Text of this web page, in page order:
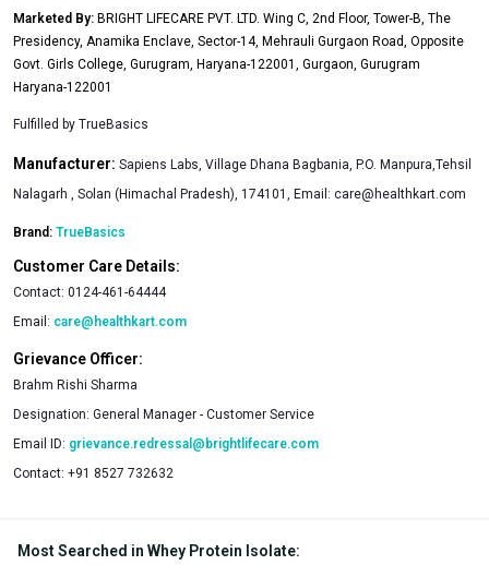
Marketed By: BRIGHT LIFECARE PVT. LTD. Wing C, 2nd Floor, Tower-B, The
Presidency, Anamika Enclave, Sector-14, Mehrauli Gurgaon Road, Opposite
Govt. Girls College, Gurugram, Haryana-122001, Gurgaon, Gurugram
Haryana-122001
Fulfilled by TrueBasics
Manufacturer: Sapiens Labs, Village Dhana Bagbania, P.O. Manpura,Tehsil
Nalagarh , Solan (Himachal Pradesh), 174101, Email: care@healthkart.com
Brand: TrueBasics
Customer Care Details:
Contact: 0124-461-64444
Email: care@healthkart.com
Grievance Officer:
Brahm Rishi Sharma
Designation: General Manager - Customer Service
Email ID: grievance.redressal@brightlifecare.com
Contact: +91 8527 732632
Most Searched in Whey Protein Isolate: